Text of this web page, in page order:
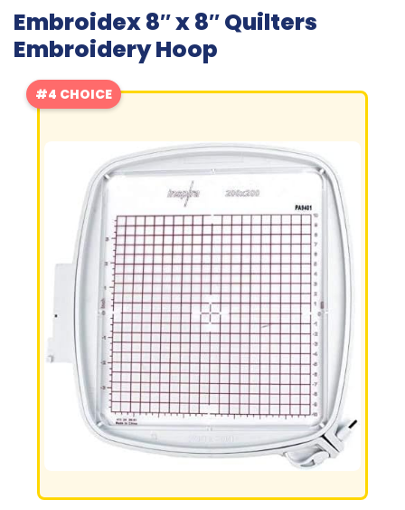
Embroidex 8″ x 8″ Quilters
Embroidery Hoop
#4 CHOICE